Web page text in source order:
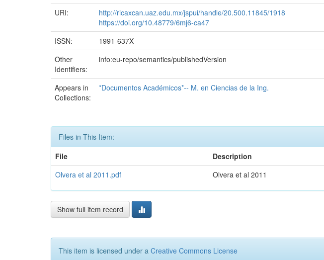
URI:
http://ricaxcan.uaz.edu.mx/jspui/handle/20.500.11845/1918
https://doi.org/10.48779/6mj6-ca47
ISSN:
1991-637X
Other
Identifiers:
info:eu-repo/semantics/publishedVersion
Appears in
Collections:
*Documentos Académicos*-- M. en Ciencias de la Ing.
Files in This Item:
File
Description
Olvera et al 2011.pdf
Olvera et al 2011
Show full item record
This item is licensed under a Creative Commons License